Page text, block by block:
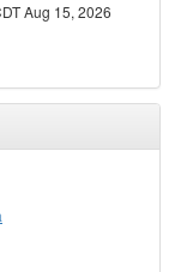
Aug 15, 2026